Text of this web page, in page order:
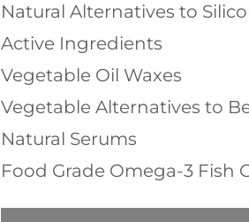
Natural Alternatives to
Active Ingredients
Vegetable Oil Waxes
Vegetable Alternatives to
Natural Serums
Food Grade Omega-3 Fish